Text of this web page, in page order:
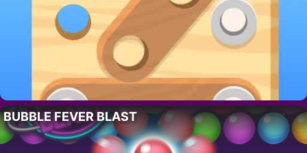
BUBBLE FEVER BLAST